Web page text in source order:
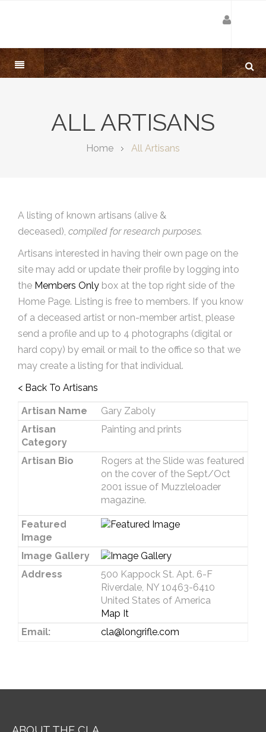
ALL ARTISANS
Home All Artisans
A listing of known artisans (alive &
deceased), compiled for research purposes.
Artisans interested in having their own page on the
site may add or update their profile by logging into
the Members Only box at the top right side of the
Home Page. Listing is free to members. If you know
of a deceased artist or non-member artist, please
send a profile and up to 4 photographs (digital or
hard copy) by email or mail to the office so that we
may create a listing for that individual.
< Back To Artisans
Artisan Name
Gary Zaboly
Artisan
Category
Painting and prints
Artisan Bio
Rogers at the Slide was featured
on the cover of the Sept/Oct
2001 issue of Muzzleloader
magazine.
Featured
Image
Image Gallery
Address
500 Kappock St. Apt. 6-F
Riverdale, NY 10463-6410
United States of America
Map It
Email:
cla@longrifle.com